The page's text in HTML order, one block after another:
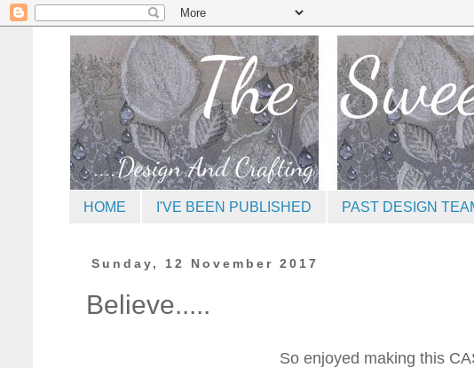
HOME I'VE BEEN PUBLISHED PAST DESIGN
Sunday, 12 November 2017
Believe.....
So enjoyed making this